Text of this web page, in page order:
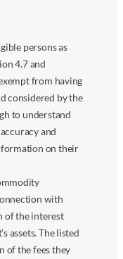
persons as
4.7 and
from having
considered by the
to understand
and
on their
with
of the interest
assets. The listed
of the fees they